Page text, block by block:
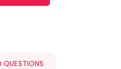
QUESTIONS